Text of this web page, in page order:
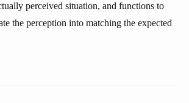
perceived situation, and functions to
the perception into matching the expected